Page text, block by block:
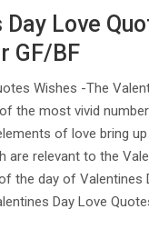
Love
GF/BF
Wishes -The
the most vivid
of love bring
are relevant to the
the day of Valentines
Day Love